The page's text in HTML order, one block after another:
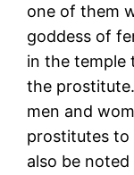
one of them
goddess of
in the temple
the
men and
prostitutes to
also be